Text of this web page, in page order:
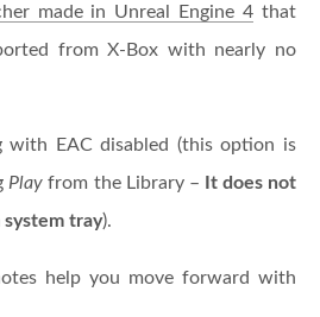
made in Unreal Engine 4 that
ported from X-Box with nearly no
with EAC disabled (this option is
Play from the Library –
It does not
tray).
help you move forward with